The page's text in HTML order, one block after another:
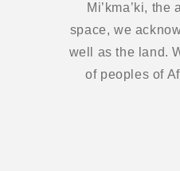
Mi’kma’ki,
space, we
well as the land.
of peoples of